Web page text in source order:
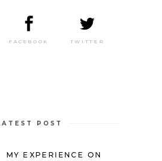
FACEBOOK TWITTER
POST
MY EXPERIENCE ON